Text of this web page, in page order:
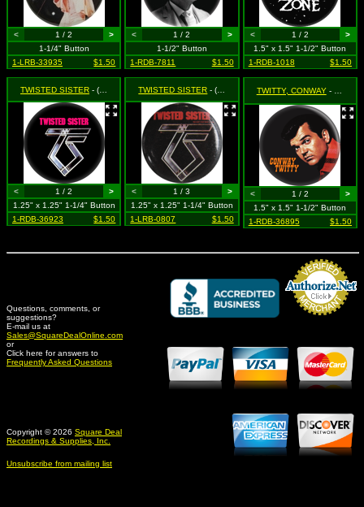
< 1 / 2
>
1-1/4" Button
1-LRB-33935
$1.50
< 1 / 2
>
1-1/2" Button
1-RDB-7811
$1.50
< 1 / 2
>
1.5" x 1.5" 1-1/2" Button
1-RDB-1018
$1.50
TWISTED SISTER - (logo on black)
< 1 / 2
>
1.25" x 1.25" 1-1/4" Button
1-RDB-36923
$1.50
TWISTED SISTER - (logo)
< 1 / 3
>
1.25" x 1.25" 1-1/4" Button
1-LRB-0807
$1.50
TWITTY, CONWAY- Face shot (On Black)
< 1 / 2
>
1.5" x 1.5" 1-1/2" Button
1-RDB-36895
$1.50
Questions, comments, or
suggestions?
E-mail us at
Sales@SquareDealOnline.com
or
Click here for answers to
Frequently Asked Questions
Copyright © 2026 Square Deal
Recordings & Supplies, Inc.
Unsubscribe from mailing list